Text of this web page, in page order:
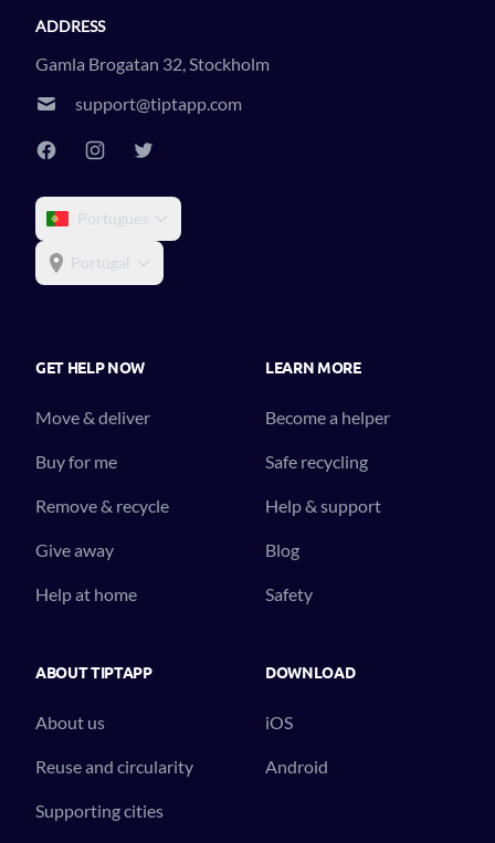
ADDRESS
Gamla Brogatan 32, Stockholm
support@tiptapp.com
Portugues
Portugal
GET HELP NOW
Move & deliver
Buy for me
Remove & recycle
Give away
Help at home
LEARN MORE
Become a helper
Safe recycling
Help & support
Blog
Safety
ABOUT TIPTAPP
About us
Reuse and circularity
Supporting cities
DOWNLOAD
iOS
Android